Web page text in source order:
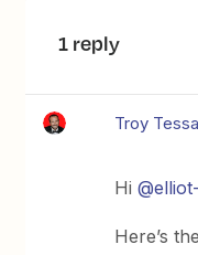
1 reply
Troy
Hi
Here’s